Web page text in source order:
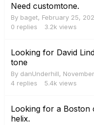
Need customtone.
By baget, February 25,
0 replies 3.2k views
Looking for David
tone
By danUnderhill,
4 replies 5.4k views
Looking for a Boston
helix.